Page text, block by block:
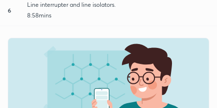
6
Line interrupter and line isolators.
8:58mins